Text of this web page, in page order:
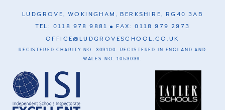
LUDGROVE, WOKINGHAM, BERKSHIRE, RG40 3AB
TEL: 0118 978 9881
FAX: 0118 979 2973
OFFICE@LUDGROVESCHOOL.CO.UK
REGISTERED CHARITY NO. 309100. REGISTERED IN ENGLAND AND
WALES NO. 1053039.